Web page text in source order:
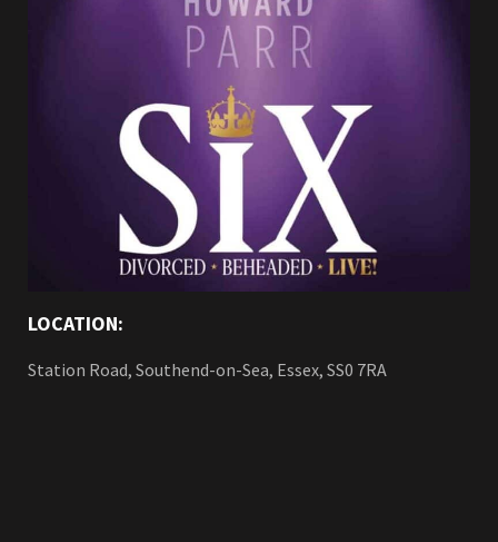
LOCATION:
Station Road, Southend-on-Sea, Essex, SS0 7RA